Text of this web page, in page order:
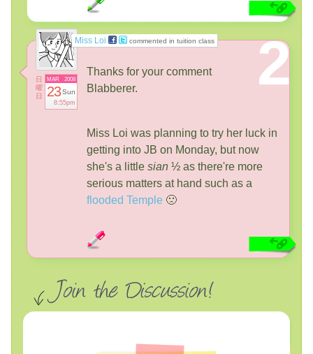
Miss Loi commented in tuition class
日
曜
日
2008
MAR
23Sun
8:55pm
2
Thanks for your comment
Blabberer.
Miss Loi was planning to try her luck in
getting into JB on Monday, but now
she's a little sian ½ as there're more
serious matters at hand such as a
flooded Temple 🙁